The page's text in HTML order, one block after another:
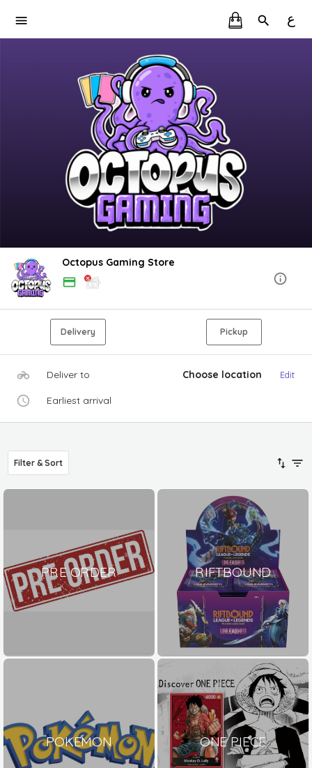
ع
Octopus Gaming Store
Delivery Pickup
Deliver to Choose location Edit
Earliest arrival
Filter & Sort
PRE ORDER RIFTBOUND
POKEMON ONE PIECE